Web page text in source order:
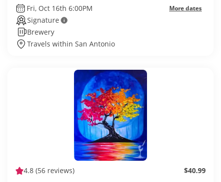
Fri, Oct 16th 6:00PM More dates
Signature
Brewery
Travels within San Antonio
4.8 (56 reviews) $40.99